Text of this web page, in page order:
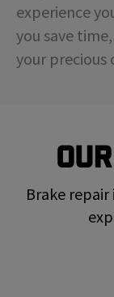
experience
you save
your precious
Brake repair